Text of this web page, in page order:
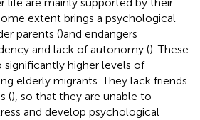
extent brings a psychological
parents ()and endangers
and lack of autonomy (). These
significantly higher levels of
elderly migrants. They lack friends
(), so that they are unable to
and develop psychological